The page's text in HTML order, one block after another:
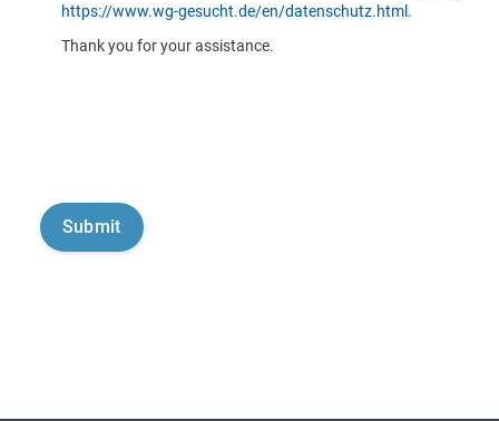
https://www.wg-gesucht.de/en/datenschutz.html .
Thank you for your assistance.